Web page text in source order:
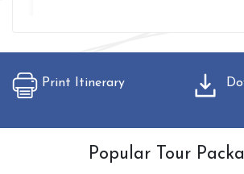
Print Itinerary
Popular Tour